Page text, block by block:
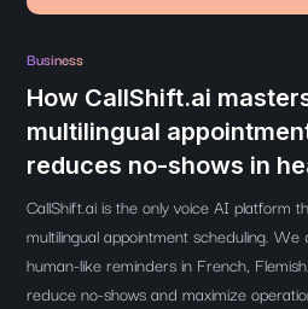
Business
How CallShift.ai
multilingual
reduces no-shows in
CallShift.ai is the only voice AI platform
multilingual appointment scheduling.
human-like reminders in French,
reduce no-shows and maximize